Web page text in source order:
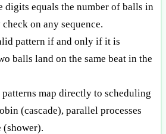
digits equals the number of balls in
on any sequence.
pattern if and only if it is
balls land on the same beat in the
map directly to scheduling
(cascade), parallel processes